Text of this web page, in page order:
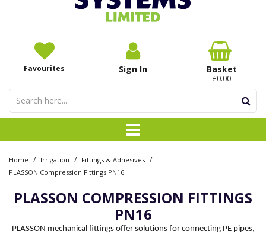
Favourites Sign In Basket
£0.00
Home / Irrigation / Fittings & Adhesives /
PLASSON Compression Fittings PN16
PLASSON COMPRESSION FITTINGS
PN16
PLASSON mechanical fittings offer solutions for connecting PE pipes,